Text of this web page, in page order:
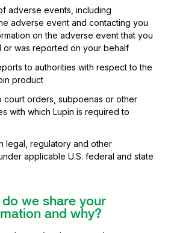
adverse events, including
adverse event and contacting you
on the adverse event that you
or was reported on your behalf
to authorities with respect to the
product
court orders, subpoenas or other
with which Lupin is required to
legal, regulatory and other
applicable U.S. federal and state
we share your
and why?